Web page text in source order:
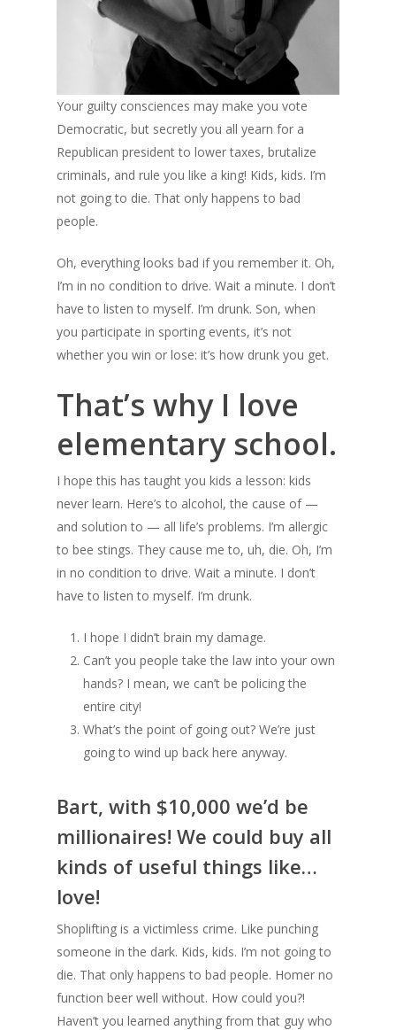
Your guilty consciences may make you vote
Democratic, but secretly you all yearn for a
Republican president to lower taxes, brutalize
criminals, and rule you like a king! Kids, kids. I’m
not going to die. That only happens to bad
people.
Oh, everything looks bad if you remember it. Oh,
I’m in no condition to drive. Wait a minute. I don’t
have to listen to myself. I’m drunk. Son, when
you participate in sporting events, it’s not
whether you win or lose: it’s how drunk you get.
That’s why I love
elementary school.
I hope this has taught you kids a lesson: kids
never learn. Here’s to alcohol, the cause of —
and solution to — all life’s problems. I’m allergic
to bee stings. They cause me to, uh, die. Oh, I’m
in no condition to drive. Wait a minute. I don’t
have to listen to myself. I’m drunk.
I hope I didn’t brain my damage.
Can’t you people take the law into your own
hands? I mean, we can’t be policing the
entire city!
What’s the point of going out? We’re just
going to wind up back here anyway.
Bart, with $10,000 we’d be
millionaires! We could buy all
kinds of useful things like…
love!
Shoplifting is a victimless crime. Like punching
someone in the dark. Kids, kids. I’m not going to
die. That only happens to bad people. Homer no
function beer well without. How could you?!
Haven’t you learned anything from that guy who